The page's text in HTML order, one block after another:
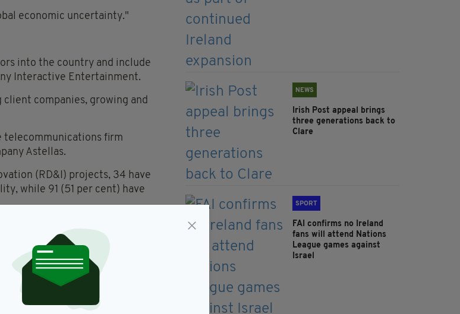
economic uncertainty."
into the country and include
Interactive Entertainment.
companies, growing and
telecommunications firm
Astellas.
(RD&I) projects, 34 have
while 91 (51 per cent) have
competition for foreign
investments, while the scale and
class talent base and
is well positioned to secure
NEWS
Irish Post appeal brings
three generations back to
Clare
SPORT
FAI confirms no Ireland
fans will attend Nations
League games against
Israel